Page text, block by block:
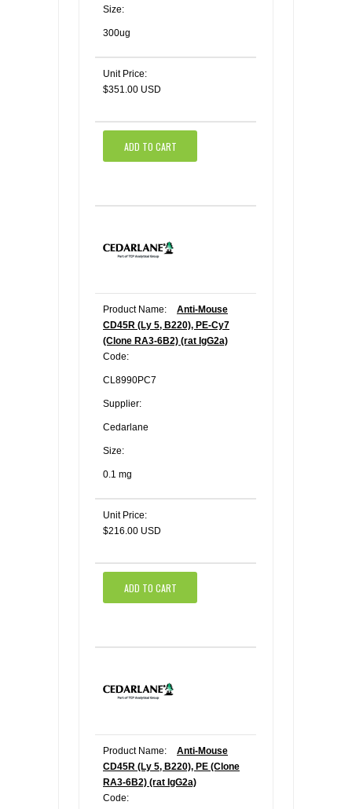
Size:
300ug
Unit Price:
$351.00 USD
ADD TO CART
Product Name:
Anti-Mouse
CD45R (Ly 5, B220), PE-Cy7
(Clone RA3-6B2) (rat IgG2a)
Code:
CL8990PC7
Supplier:
Cedarlane
Size:
0.1 mg
Unit Price:
$216.00 USD
ADD TO CART
Product Name:
Anti-Mouse
CD45R (Ly 5, B220), PE (Clone
RA3-6B2) (rat IgG2a)
Code: